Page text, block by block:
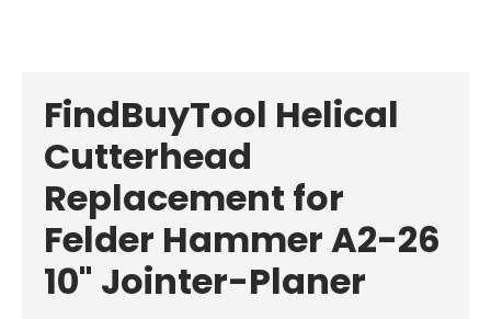
FindBuyTool Helical
Cutterhead
Replacement for
Felder Hammer A2-26
10" Jointer-Planer